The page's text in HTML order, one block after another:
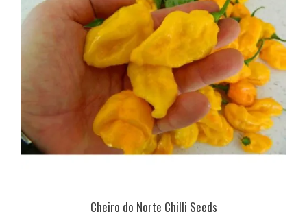
Cheiro do Norte Chilli Seeds